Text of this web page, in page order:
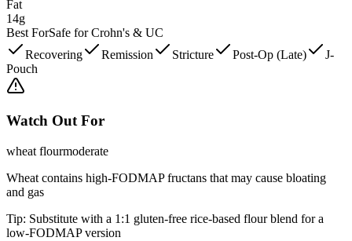
Fat
14g
Best ForSafe for Crohn's & UC
Recovering
Remission Stricture Post-Op (Late)
J-
Pouch
Watch Out For
wheat flourmoderate
Wheat contains high-FODMAP fructans that may cause bloating
and gas
Tip: Substitute with a 1:1 gluten-free rice-based flour blend for a
low-FODMAP version